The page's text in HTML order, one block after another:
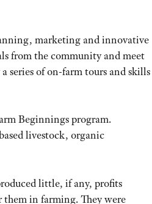
marketing and innovative
from the community and meet
series of on-farm tours and skills
Beginnings program.
livestock, organic
little, if any, profits
in farming. They were